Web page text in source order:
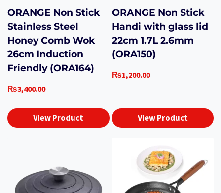
ORANGE Non Stick
Stainless Steel
Honey Comb Wok
26cm Induction
Friendly (ORA164)
₨3,400.00
View Product
ORANGE Non Stick
Handi with glass lid
22cm 1.7L 2.6mm
(ORA150)
₨1,200.00
View Product